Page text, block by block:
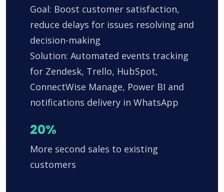
Goal: Boost customer satisfaction,
reduce delays for issues resolving and
decision-making
Solution: Automated events tracking
for Zendesk, Trello, HubSpot,
ConnectWise Manage, Power BI and
notifications delivery in WhatsApp
20%
More second sales to existing
customers